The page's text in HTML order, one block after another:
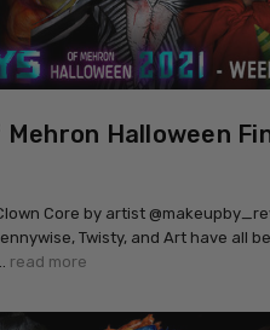
Mehron Halloween
Core by artist
Twisty, and Art have all
read more